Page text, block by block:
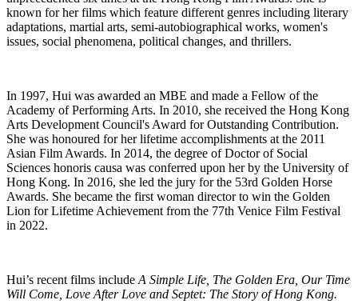
known for her films which feature different genres including literary
adaptations, martial arts, semi-autobiographical works, women's
issues, social phenomena, political changes, and thrillers.
In 1997, Hui was awarded an MBE and made a Fellow of the
Academy of Performing Arts. In 2010, she received the Hong Kong
Arts Development Council's Award for Outstanding Contribution.
She was honoured for her lifetime accomplishments at the 2011
Asian Film Awards. In 2014, the degree of Doctor of Social
Sciences honoris causa was conferred upon her by the University of
Hong Kong. In 2016, she led the jury for the 53rd Golden Horse
Awards. She became the first woman director to win the Golden
Lion for Lifetime Achievement from the 77th Venice Film Festival
in 2022.
Hui’s recent films includeA Simple Life, The Golden Era, Our Time
Will Come, Love After Love and Septet: The Story of Hong Kong.